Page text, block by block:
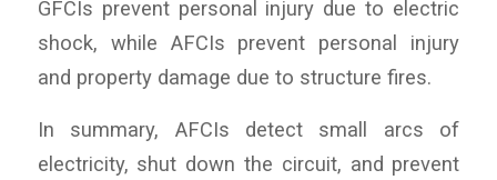
GFCIs prevent personal injury due to electric
shock, while AFCIs prevent personal injury
and property damage due to structure fires.
In summary, AFCIs detect small arcs of
electricity, shut down the circuit, and prevent